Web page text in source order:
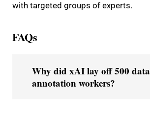
with targeted groups of experts.
FAQs
Why did xAI lay off 500 data
annotation workers?